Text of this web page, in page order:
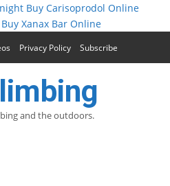
Buy Carisoprodol Online
Buy Xanax Bar Online
Privacy Policy Subscribe
and the outdoors.